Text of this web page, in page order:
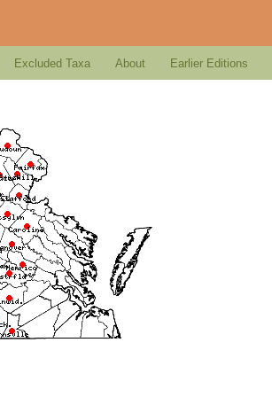
Excluded Taxa About Earlier Editions